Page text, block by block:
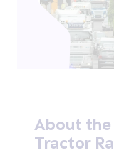
About the
Tractor